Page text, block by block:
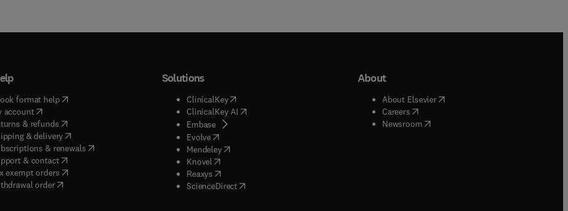
format help( opens in new tab/window
account( opens in new tab/window
& refunds( opens in new tab/window
& delivery(opens in new tab/window
& renewals( opens in new tab/window
)
& contact( opens in new tab/window
exempt orders( opens in new tab/window
order
Solutions
ClinicalKey(opens in new tab/window
ClinicalKey AI( opens in new tab/window
Embase( opens in new tab/window
Evolve( opens in new tab/window
Mendeley( opens in new tab/window
Knovel opens in new tab/window
Reaxys opens in new tab/window
ScienceDirect( opens in new tab/window
About
About Elsevier( opens in new tab/window
Careers( opens in new tab/window
Newsroom( opens in new tab/window